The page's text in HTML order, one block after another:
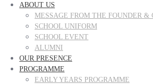
ABOUT US
MESSAGE FROM THE FOUNDER &
SCHOOL UNIFORM
SCHOOL EVENT
ALUMNI
OUR PRESENCE
PROGRAMME
EARLY YEARS PROGRAMME